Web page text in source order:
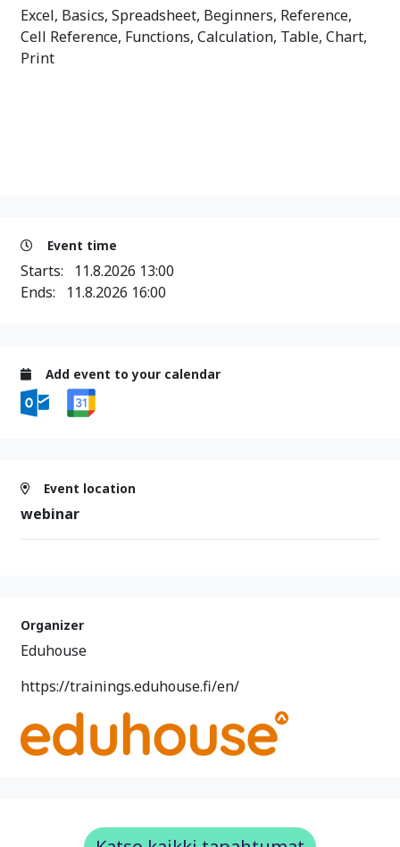
Excel, Basics, Spreadsheet, Beginners, Reference,
Cell Reference, Functions, Calculation, Table, Chart,
Print
Event time
Starts: 11.8.2026 13:00
Ends: 11.8.2026 16:00
Add event to your calendar
Event location
webinar
Organizer
Eduhouse
https://trainings.eduhouse.fi/en/